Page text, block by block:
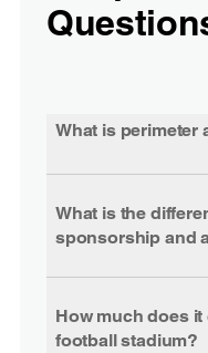
What is perimeter
What is the
sponsorship and
How much does
football stadium?